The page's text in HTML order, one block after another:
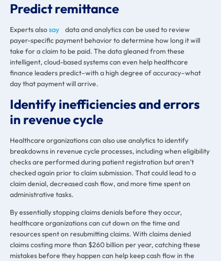
Predict remittance
Experts alsosay
data and analytics can be used to review
payer-specific payment behavior to determine how long it will
take for a claim to be paid. The data gleaned from these
intelligent, cloud-based systems can even help healthcare
finance leaders predict–with a high degree of accuracy–what
day that payment will arrive.
Identify inefficiencies and errors
in revenue cycle
Healthcare organizations can also use analytics to identify
breakdowns in revenue cycle processes, including when eligibility
checks are performed during patient registration but aren’t
checked again prior to claim submission. That could lead to a
claim denial, decreased cash flow, and more time spent on
administrative tasks.
By essentially stopping claims denials before they occur,
healthcare organizations can cut down on the time and
resources spent on resubmitting claims. With claims denied
claims costing more than $260 billion per year, catching these
mistakes before they happen can help keep cash flow in the